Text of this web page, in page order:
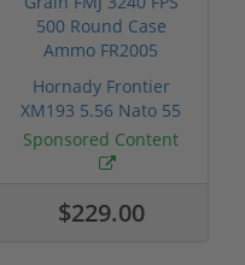
Hornady Frontier
XM193 5.56 Nato 55
Grain FMJ 3...
Sponsored Content
$229.00